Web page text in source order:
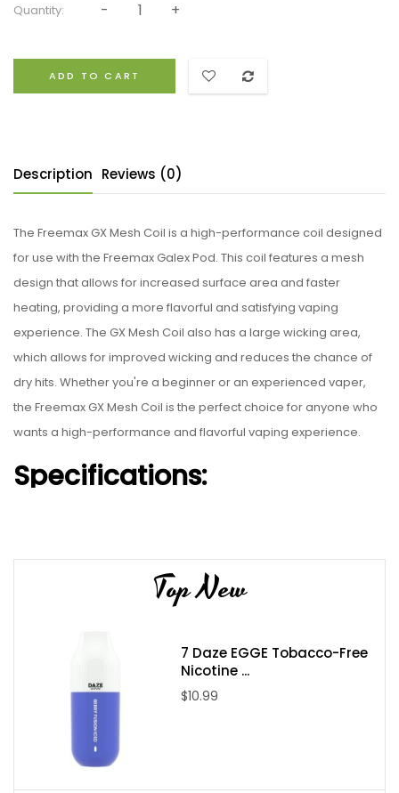
Quantity:
ADD TO CART
Description Reviews (0)
The Freemax GX Mesh Coil is a high-performance coil designed
for use with the Freemax Galex Pod. This coil features a mesh
design that allows for increased surface area and faster
heating, providing a more flavorful and satisfying vaping
experience. The GX Mesh Coil also has a large wicking area,
which allows for improved wicking and reduces the chance of
dry hits. Whether you're a beginner or an experienced vaper,
the Freemax GX Mesh Coil is the perfect choice for anyone who
wants a high-performance and flavorful vaping experience.
Specifications:
50% Increase in Tea Fiber increases longevity
Available in 0.8 Ohms for RDL or 1.0 Ohms for MTL Vaping
Top New
7 Daze EGGE Tobacco-Free
Nicotine ...
$10.99